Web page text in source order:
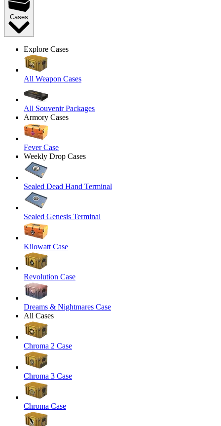
Cases
Explore Cases
All Weapon Cases
All Souvenir Packages
Armory Cases
Fever Case
Weekly Drop Cases
Sealed Dead Hand Terminal
Sealed Genesis Terminal
Kilowatt Case
Revolution Case
Dreams & Nightmares Case
All Cases
Chroma 2 Case
Chroma 3 Case
Chroma Case